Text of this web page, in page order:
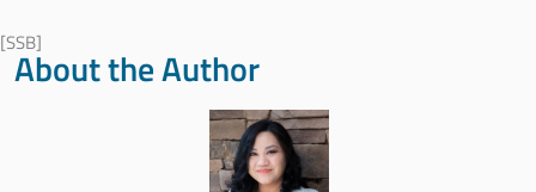
[SSB]
About the Author